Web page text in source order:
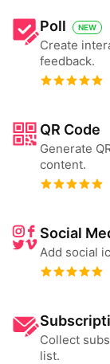
Poll NEW
Create
feedback.
QR Code
Generate
content.
Social
Add social
Collect
list.